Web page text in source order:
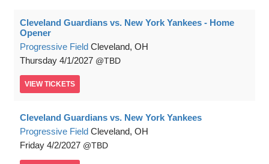
Cleveland Guardians vs. New York Yankees - Home
Opener
Progressive Field Cleveland, OH
Thursday 4/1/2027 TBD
VIEW TICKETS
Cleveland Guardians vs. New York Yankees
Progressive Field Cleveland, OH
Friday 4/2/2027 TBD